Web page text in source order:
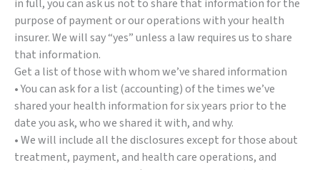
in full, you can ask us not to share that information for the
purpose of payment or our operations with your health
insurer. We will say “yes” unless a law requires us to share
that information.
Get a list of those with whom we’ve shared information
• You can ask for a list (accounting) of the times we’ve
shared your health information for six years prior to the
date you ask, who we shared it with, and why.
• We will include all the disclosures except for those about
treatment, payment, and health care operations, and